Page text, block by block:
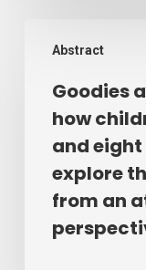
contribution
therapy
pupils
exposed
Abstract
Baddies:
study
how
children
aged
Goodies
how
and
explore
from an